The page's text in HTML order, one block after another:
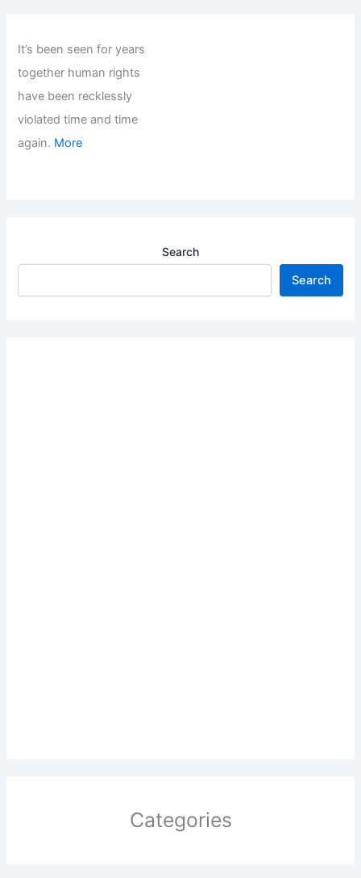
It’s been seen for years
together human rights
have been recklessly
violated time and time
again. More
Search
Search
Categories